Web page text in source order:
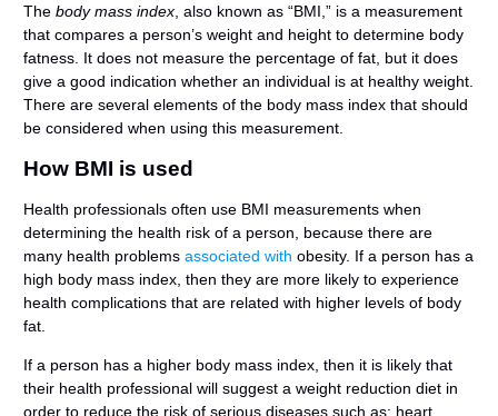
The body mass index , also known as “BMI,” is a measurement
that compares a person’s weight and height to determine body
fatness. It does not measure the percentage of fat, but it does
give a good indication whether an individual is at healthy weight.
There are several elements of the body mass index that should
be considered when using this measurement.
How BMI is used
Health professionals often use BMI measurements when
determining the health risk of a person, because there are
many health problems associated with obesity. If a person has a
high body mass index, then they are more likely to experience
health complications that are related with higher levels of body
fat.
If a person has a higher body mass index, then it is likely that
their health professional will suggest a weight reduction diet in
order to reduce the risk of serious diseases such as: heart